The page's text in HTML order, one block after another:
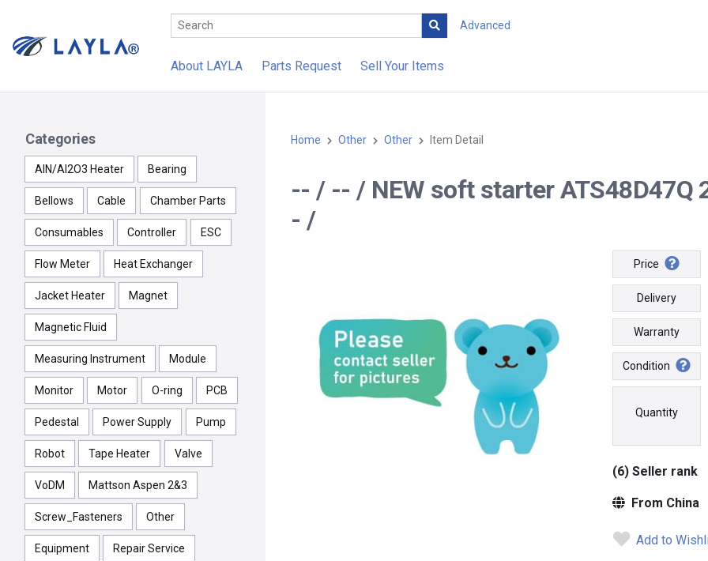
Advanced
About LAYLA Parts Request Sell Your Items
Categories
AlN/Al2O3 Heater Bearing
Bellows Cable Chamber Parts
Consumables Controller ESC
Flow Meter Heat Exchanger
Jacket Heater Magnet
Magnetic Fluid
Measuring Instrument Module
Monitor Motor O-ring PCB
Pedestal Power Supply Pump
Robot Tape Heater Valve
VoDM Mattson Aspen 2&3
Screw_Fasteners Other
Equipment Repair Service
Home Other Other Item Detail
-- / -- / NEW soft starter ATS48D47Q
- /
Price
Delivery
Warranty
Condition
Quantity
(6) Seller rank
From China
Add to